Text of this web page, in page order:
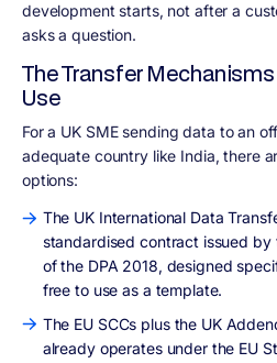
development starts, not after a
asks a question.
The Transfer
Use
For a UK SME sending data to an
adequate country like India, there
options:
The UK International Data
standardised contract issued by
of the DPA 2018, designed
free to use as a template.
The EU SCCs plus the UK
already operates under the EU